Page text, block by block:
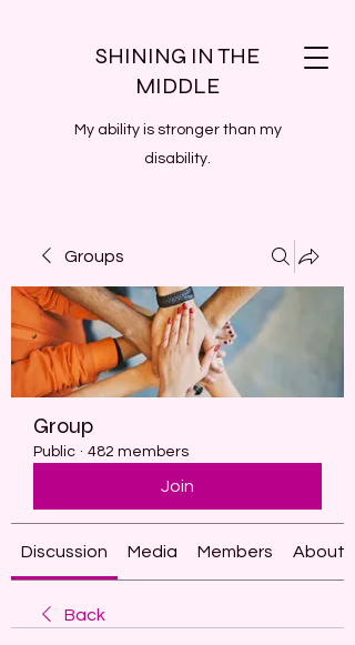
SHINING IN THE
MIDDLE
My ability is stronger than my
disability.
Groups
Group
Public · 482 members
Join
Discussion Media Members About
Back